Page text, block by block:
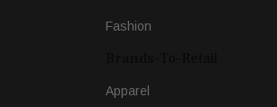
Fashion
Apparel